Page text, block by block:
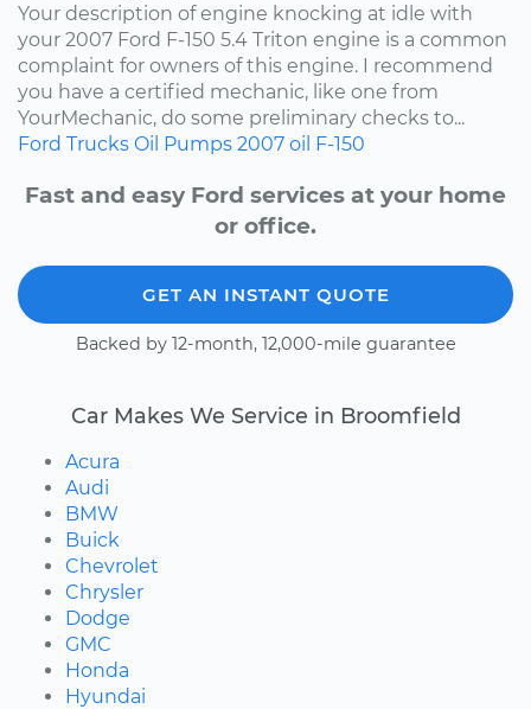
Your description of engine knocking at idle with
your 2007 Ford F-150 5.4 Triton engine is a common
complaint for owners of this engine. I recommend
you have a certified mechanic, like one from
YourMechanic, do some preliminary checks to...
Ford Trucks Oil Pumps 2007 oil F-150
Fast and easy Ford services at your home
or office.
GET AN INSTANT QUOTE
Backed by 12-month, 12,000-mile guarantee
Car Makes We Service in Broomfield
Acura
Audi
BMW
Buick
Chevrolet
Chrysler
Dodge
GMC
Honda
Hyundai